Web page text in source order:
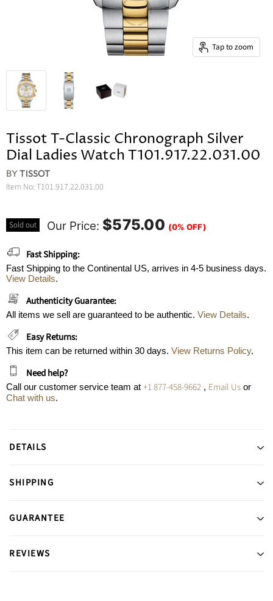
Tap to zoom
Tissot T-Classic Chronograph Silver
Dial Ladies Watch T101.917.22.031.00
BYTISSOT
Item No: T101.917.22.031.00
Sold out Our Price: $575.00 (0% OFF)
Fast Shipping:
Fast Shipping to the Continental US, arrives in 4-5 business days.
View Details.
Authenticity Guarantee:
All items we sell are guaranteed to be authentic. View Details.
Easy Returns:
This item can be returned within 30 days. View Returns Policy.
Need help?
Call our customer service team at +1 877-458-9662 , Email Us or
Chat with us.
DETAILS
SHIPPING
GUARANTEE
REVIEWS